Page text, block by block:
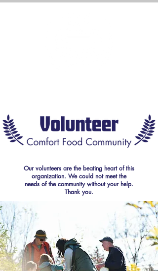
Our volunteers are the beating heart of this
organization. We could not meet the
needs of the community without your help.
Thank you.